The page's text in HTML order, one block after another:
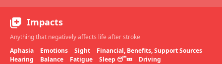
Impacts
Anything that negatively affects life after stroke
Aphasia
Emotions Sight
Financial, Benefits, Support Sources
Hearing
Balance Fatigue Sleep 😴💤 Driving